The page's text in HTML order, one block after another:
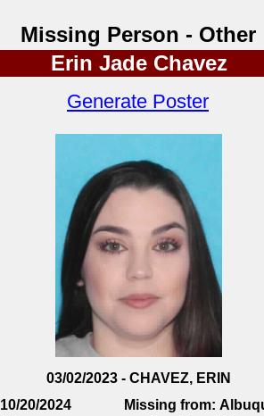
Missing Person - Other
Erin Jade Chavez
Generate Poster
03/02/2023 - CHAVEZ, ERIN
10/20/2024 Missing from: